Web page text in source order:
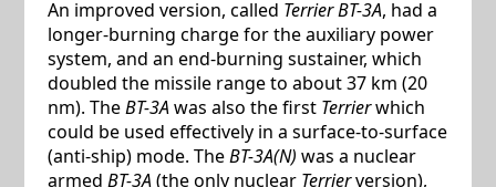
An improved version, called Terrier BT-3A, had a
longer-burning charge for the auxiliary power
system, and an end-burning sustainer, which
doubled the missile range to about 37 km (20
nm). TheBT-3Awas also the first Terrierwhich
could be used effectively in a surface-to-surface
(anti-ship) mode. TheBT-3A(N) was a nuclear
armed BT-3A(the only nuclear Terrierversion),